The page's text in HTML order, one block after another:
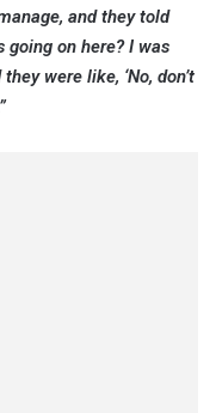
and they told
going on here? I was
were like, ‘No, don’t